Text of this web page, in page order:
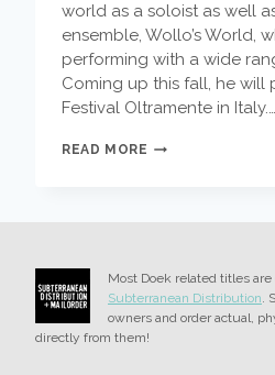
world as a soloist as well
ensemble, Wollo’s World,
performing with a wide
Coming up this fall, he will
Festival Oltramente in Italy.…
READ MORE WOLTER
Most Doek related titles
Subterranean Distribution.
owners and order actual,
directly from them!